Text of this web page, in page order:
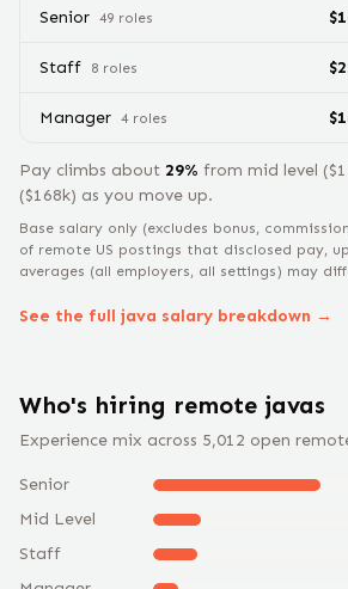
Senior 49 roles $
Staff 8 roles $
Manager 4roles $
Pay climbs about 29% from mid level ($
($168k) as you move up.
Base salary only (excludes bonus,
of remote US postings that disclosed pay,
averages (all employers, all settings) may
See the full java salary breakdown →
Who's hiring remote javas
Experience mix across 5,012 open
Senior
Mid Level
Staff